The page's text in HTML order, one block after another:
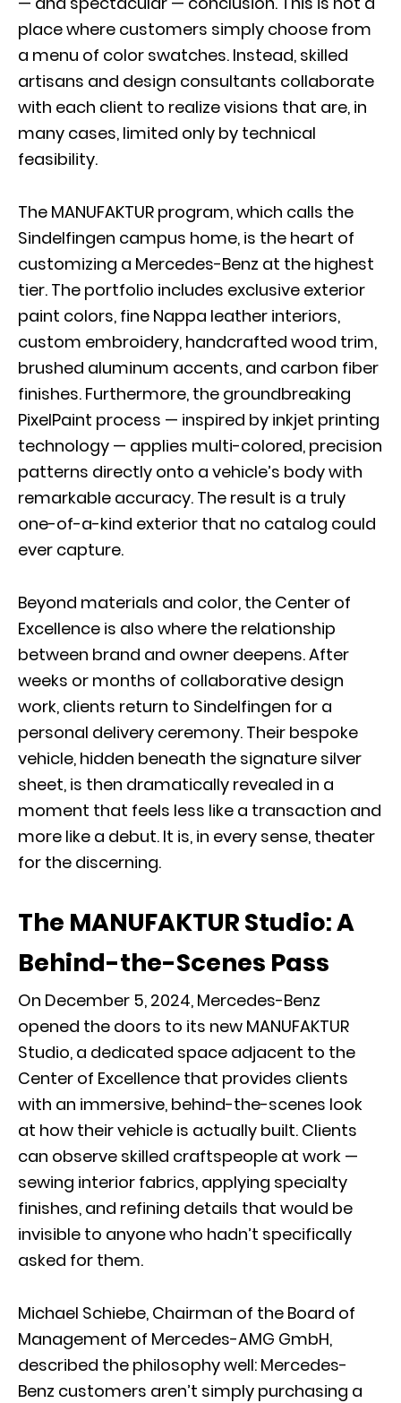
place where customers simply choose from
a menu of color swatches. Instead, skilled
artisans and design consultants collaborate
with each client to realize visions that are, in
many cases, limited only by technical
feasibility.
The MANUFAKTUR program, which calls the
Sindelfingen campus home, is the heart of
customizing a Mercedes-Benz at the highest
tier. The portfolio includes exclusive exterior
paint colors, fine Nappa leather interiors,
custom embroidery, handcrafted wood trim,
brushed aluminum accents, and carbon fiber
finishes. Furthermore, the groundbreaking
PixelPaint process — inspired by inkjet printing
technology — applies multi-colored, precision
patterns directly onto a vehicle’s body with
remarkable accuracy. The result is a truly
one-of-a-kind exterior that no catalog could
ever capture.
Beyond materials and color, the Center of
Excellence is also where the relationship
between brand and owner deepens. After
weeks or months of collaborative design
work, clients return to Sindelfingen for a
personal delivery ceremony. Their bespoke
vehicle, hidden beneath the signature silver
sheet, is then dramatically revealed in a
moment that feels less like a transaction and
more like a debut. It is, in every sense, theater
for the discerning.
The MANUFAKTUR Studio: A
Behind-the-Scenes Pass
On December 5, 2024, Mercedes-Benz
opened the doors to its new MANUFAKTUR
Studio, a dedicated space adjacent to the
Center of Excellence that provides clients
with an immersive, behind-the-scenes look
at how their vehicle is actually built. Clients
can observe skilled craftspeople at work —
sewing interior fabrics, applying specialty
finishes, and refining details that would be
invisible to anyone who hadn’t specifically
asked for them.
Michael Schiebe, Chairman of the Board of
Management of Mercedes-AMG GmbH,
described the philosophy well: Mercedes-
Benz customers aren’t simply purchasing a